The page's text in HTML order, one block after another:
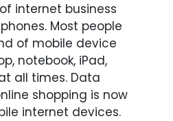
internet business
Most people
of mobile device
notebook, iPad,
all times. Data
shopping is now
internet devices.